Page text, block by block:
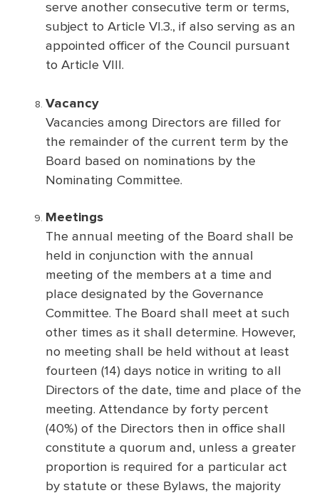
serve another consecutive term or terms,
subject to Article VI.3., if also serving as an
appointed officer of the Council pursuant
to Article VIII.
Vacancy
Vacancies among Directors are filled for
the remainder of the current term by the
Board based on nominations by the
Nominating Committee.
Meetings
The annual meeting of the Board shall be
held in conjunction with the annual
meeting of the members at a time and
place designated by the Governance
Committee. The Board shall meet at such
other times as it shall determine. However,
no meeting shall be held without at least
fourteen (14) days notice in writing to all
Directors of the date, time and place of the
meeting. Attendance by forty percent
(40%) of the Directors then in office shall
constitute a quorum and, unless a greater
proportion is required for a particular act
by statute or these Bylaws, the majority